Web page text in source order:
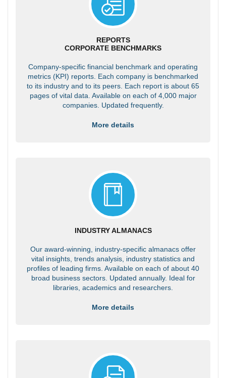
REPORTS
CORPORATE BENCHMARKS
Company-specific financial benchmark and operating
metrics (KPI) reports. Each company is benchmarked
to its industry and to its peers. Each report is about 65
pages of vital data. Available on each of 4,000 major
companies. Updated frequently.
More details
INDUSTRY ALMANACS
Our award-winning, industry-specific almanacs offer
vital insights, trends analysis, industry statistics and
profiles of leading firms. Available on each of about 40
broad business sectors. Updated annually. Ideal for
libraries, academics and researchers.
More details